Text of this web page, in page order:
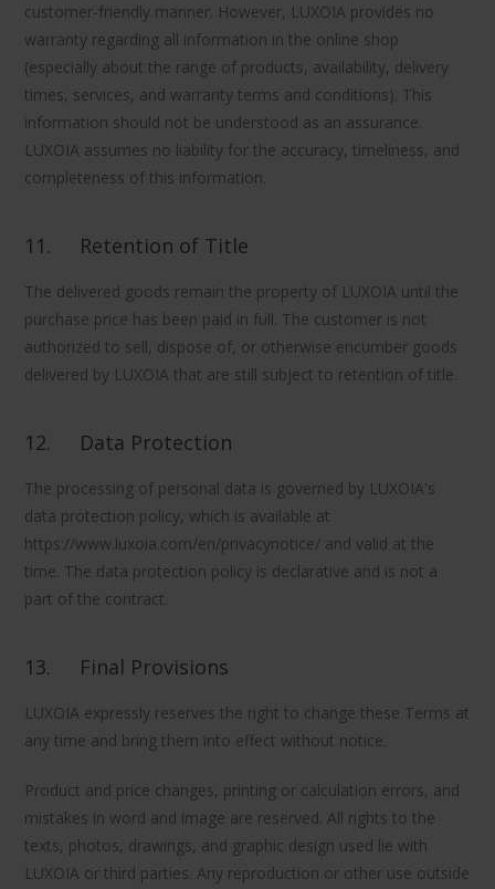
customer-friendly manner. However, LUXOIA provides no
warranty regarding all information in the online shop
(especially about the range of products, availability, delivery
times, services, and warranty terms and conditions). This
information should not be understood as an assurance.
LUXOIA assumes no liability for the accuracy, timeliness, and
completeness of this information.
11. Retention of Title
The delivered goods remain the property of LUXOIA until the
purchase price has been paid in full. The customer is not
authorized to sell, dispose of, or otherwise encumber goods
delivered by LUXOIA that are still subject to retention of title.
12. Data Protection
The processing of personal data is governed by LUXOIA's
data protection policy, which is available at
https://www.luxoia.com/en/privacynotice/ and valid at the
time. The data protection policy is declarative and is not a
part of the contract.
13. Final Provisions
LUXOIA expressly reserves the right to change these Terms at
any time and bring them into effect without notice.
Product and price changes, printing or calculation errors, and
mistakes in word and image are reserved. All rights to the
texts, photos, drawings, and graphic design used lie with
LUXOIA or third parties. Any reproduction or other use outside